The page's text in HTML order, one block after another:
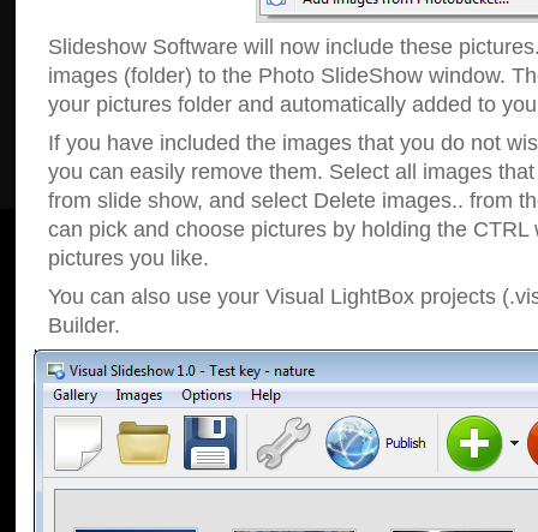
Slideshow Software will now include these
images (folder) to the Photo SlideShow window.
your pictures folder and automatically added to
If you have included the images that you do not
you can easily remove them. Select all images
from slide show, and select Delete images.. from
can pick and choose pictures by holding the CTRL
pictures you like.
You can also use your Visual LightBox projects
Builder.